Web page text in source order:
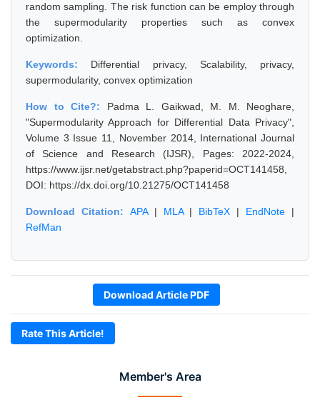
Member's Area
random sampling. The risk function can be employ through
the supermodularity properties such as convex
optimization.
Keywords: Differential privacy, Scalability, privacy,
supermodularity, convex optimization
How to Cite?: Padma L. Gaikwad, M. M. Neoghare,
"Supermodularity Approach for Differential Data Privacy",
Volume 3 Issue 11, November 2014, International Journal
of Science and Research (IJSR), Pages: 2022-2024,
https://www.ijsr.net/getabstract.php?paperid=OCT141458,
DOI: https://dx.doi.org/10.21275/OCT141458
Download Citation: APA| MLA| BibTeX | EndNote |
RefMan
Download Article PDF
Rate This Article!